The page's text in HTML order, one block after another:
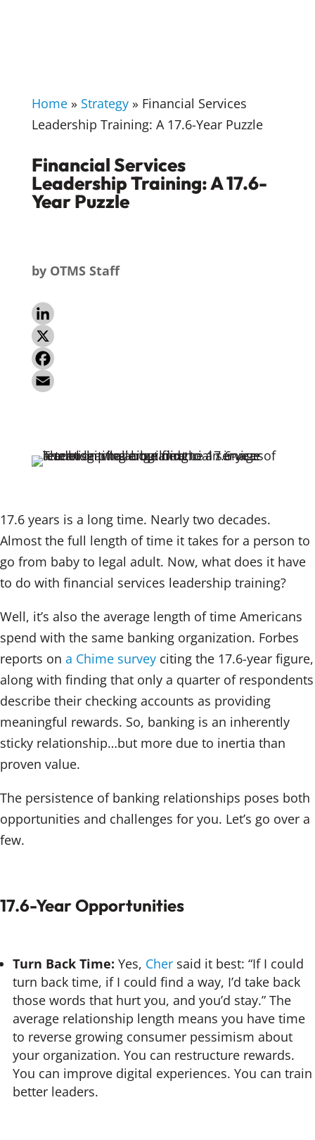
Home » Strategy »Financial Services
Leadership Training: A 17.6-Year Puzzle
Financial Services
Leadership Training: A 17.6-
Year Puzzle
by OTMS Staff
k
17.6 years is a long time. Nearly two decades.
Almost the full length of time it takes for a person to
go from baby to legal adult. Now, what does it have
to do with financial services leadership training?
Well, it’s also the average length of time Americans
spend with the same banking organization. Forbes
reports on a Chime survey citing the 17.6-year figure,
along with finding that only a quarter of respondents
describe their checking accounts as providing
meaningful rewards. So, banking is an inherently
sticky relationship…but more due to inertia than
proven value.
The persistence of banking relationships poses both
opportunities and challenges for you. Let’s go over a
few.
17.6-Year Opportunities
Turn Back Time: Yes, Cher said it best: “If I could
turn back time, if I could find a way, I’d take back
those words that hurt you, and you’d stay.” The
average relationship length means you have time
to reverse growing consumer pessimism about
your organization. You can restructure rewards.
You can improve digital experiences. You can train
better leaders.